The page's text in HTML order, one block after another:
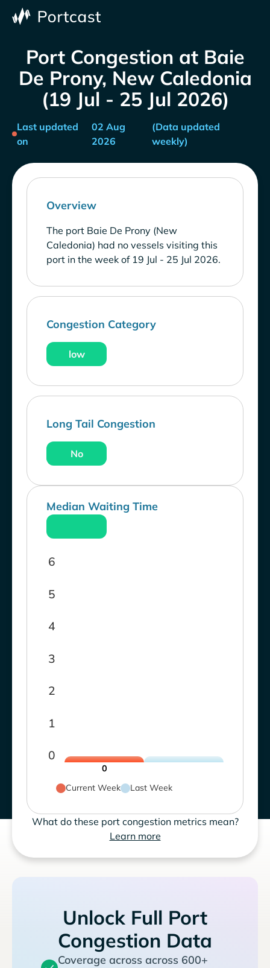
Port Congestion at Baie
De Prony, New Caledonia
(19 Jul - 25 Jul 2026)
Last updated
on
02 Aug
2026
(Data updated
weekly)
Overview
The port Baie De Prony (New
Caledonia) had no vessels visiting this
port in the week of 19 Jul - 25 Jul 2026.
Congestion Category
low
Long Tail Congestion
No
Median Waiting Time
0
1
2
3
4
5
6
0
Current Week
Last Week
What do these port congestion metrics mean?
Learn more
Unlock Full Port
Congestion Data
Coverage across across 600+